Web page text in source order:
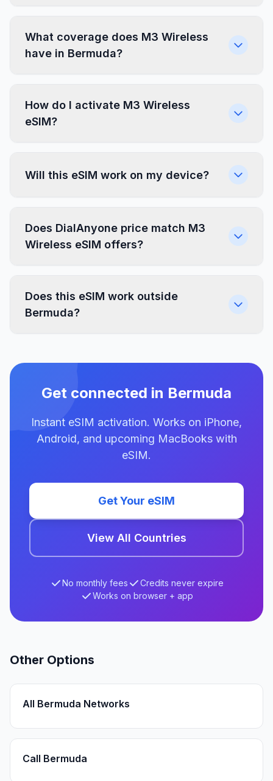
What coverage does M3 Wireless
have in Bermuda?
How do I activate M3 Wireless
eSIM?
Will this eSIM work on my device?
Does DialAnyone price match M3
Wireless eSIM offers?
Does this eSIM work outside
Bermuda?
Get connected in Bermuda
Instant eSIM activation. Works on iPhone,
Android, and upcoming MacBooks with
eSIM.
Get Your eSIM
View All Countries
No monthly fees
Credits never expire
Works on browser + app
Other Options
All Bermuda Networks
Call Bermuda